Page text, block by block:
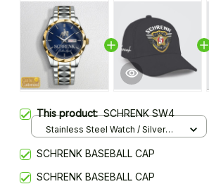
This product:SCHRENK SW4
Stainless Steel Watch / Silver
SCHRENK BASEBALL CAP
SCHRENK BASEBALL CAP